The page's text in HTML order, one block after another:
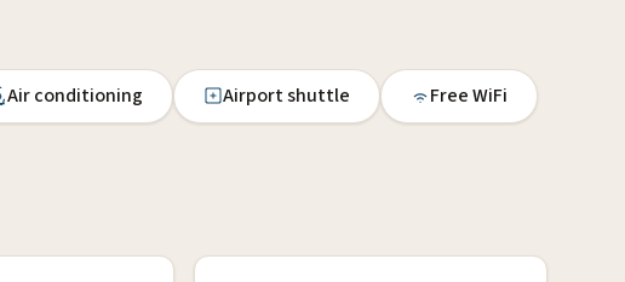
Air conditioning Airport shuttle Free WiFi